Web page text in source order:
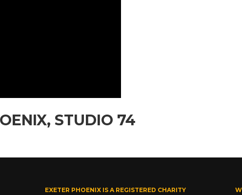
STUDIO 74
EXETER PHOENIX IS A REGISTERED CHARITY